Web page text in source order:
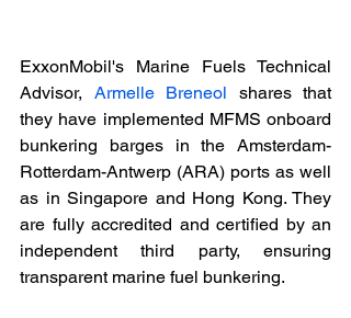
ExxonMobil's Marine Fuels Technical
Advisor, Armelle Breneol shares that
they have implemented MFMS onboard
bunkering barges in the Amsterdam-
Rotterdam-Antwerp (ARA) ports as well
as in Singapore and Hong Kong. They
are fully accredited and certified by an
independent third party, ensuring
transparent marine fuel bunkering.